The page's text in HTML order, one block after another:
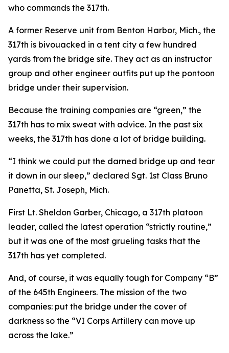
who commands the 317th.
A former Reserve unit from Benton Harbor, Mich., the
317th is bivouacked in a tent city a few hundred
yards from the bridge site. They act as an instructor
group and other engineer outfits put up the pontoon
bridge under their supervision.
Because the training companies are “green,” the
317th has to mix sweat with advice. In the past six
weeks, the 317th has done a lot of bridge building.
“I think we could put the darned bridge up and tear
it down in our sleep,” declared Sgt. 1st Class Bruno
Panetta, St. Joseph, Mich.
First Lt. Sheldon Garber, Chicago, a 317th platoon
leader, called the latest operation “strictly routine,”
but it was one of the most grueling tasks that the
317th has yet completed.
And, of course, it was equally tough for Company “B”
of the 645th Engineers. The mission of the two
companies: put the bridge under the cover of
darkness so the “VI Corps Artillery can move up
across the lake.”